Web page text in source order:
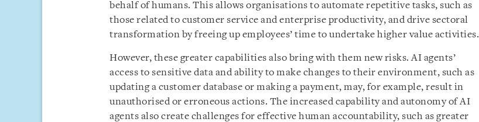
behalf of humans. This allows organisations to automate repetitive tasks, such as
those related to customer service and enterprise productivity, and drive sectoral
transformation by freeing up employees’ time to undertake higher value activities.
However, these greater capabilities also bring with them new risks. AI agents’
access to sensitive data and ability to make changes to their environment, such as
updating a customer database or making a payment, may, for example, result in
unauthorised or erroneous actions. The increased capability and autonomy of AI
agents also create challenges for effective human accountability, such as greater